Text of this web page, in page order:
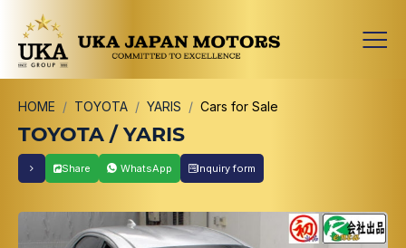
HOME TOYOTA YARIS Cars for Sale
TOYOTA / YARIS
Share WhatsApp Inquiry form